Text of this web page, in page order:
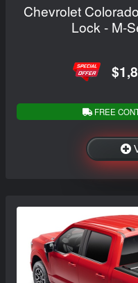
Chevrolet
Lock - M-
FREE